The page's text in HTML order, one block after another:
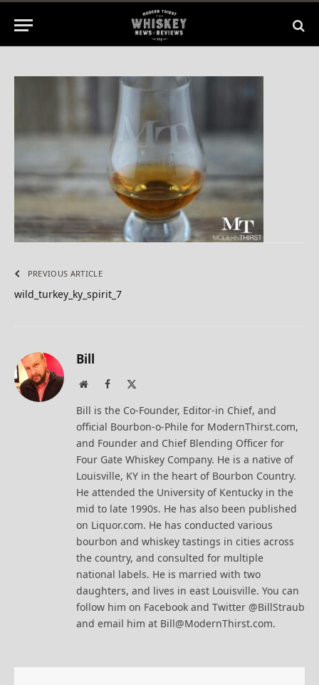
2015
1 Min Read
PREVIOUS ARTICLE
wild_turkey_ky_spirit_7
Bill
WebsiteFacebook
Bill is the Co-Founder, Editor-in Chief, and
official Bourbon-o-Phile for ModernThirst.com,
and Founder and Chief Blending Officer for
Four Gate Whiskey Company. He is a native of
Louisville, KY in the heart of Bourbon Country.
He attended the University of Kentucky in the
mid to late 1990s. He has also been published
on Liquor.com. He has conducted various
bourbon and whiskey tastings in cities across
the country, and consulted for multiple
national labels. He is married with two
daughters, and lives in east Louisville. You can
follow him on Facebook and Twitter @BillStraub
and email him at Bill@ModernThirst.com.